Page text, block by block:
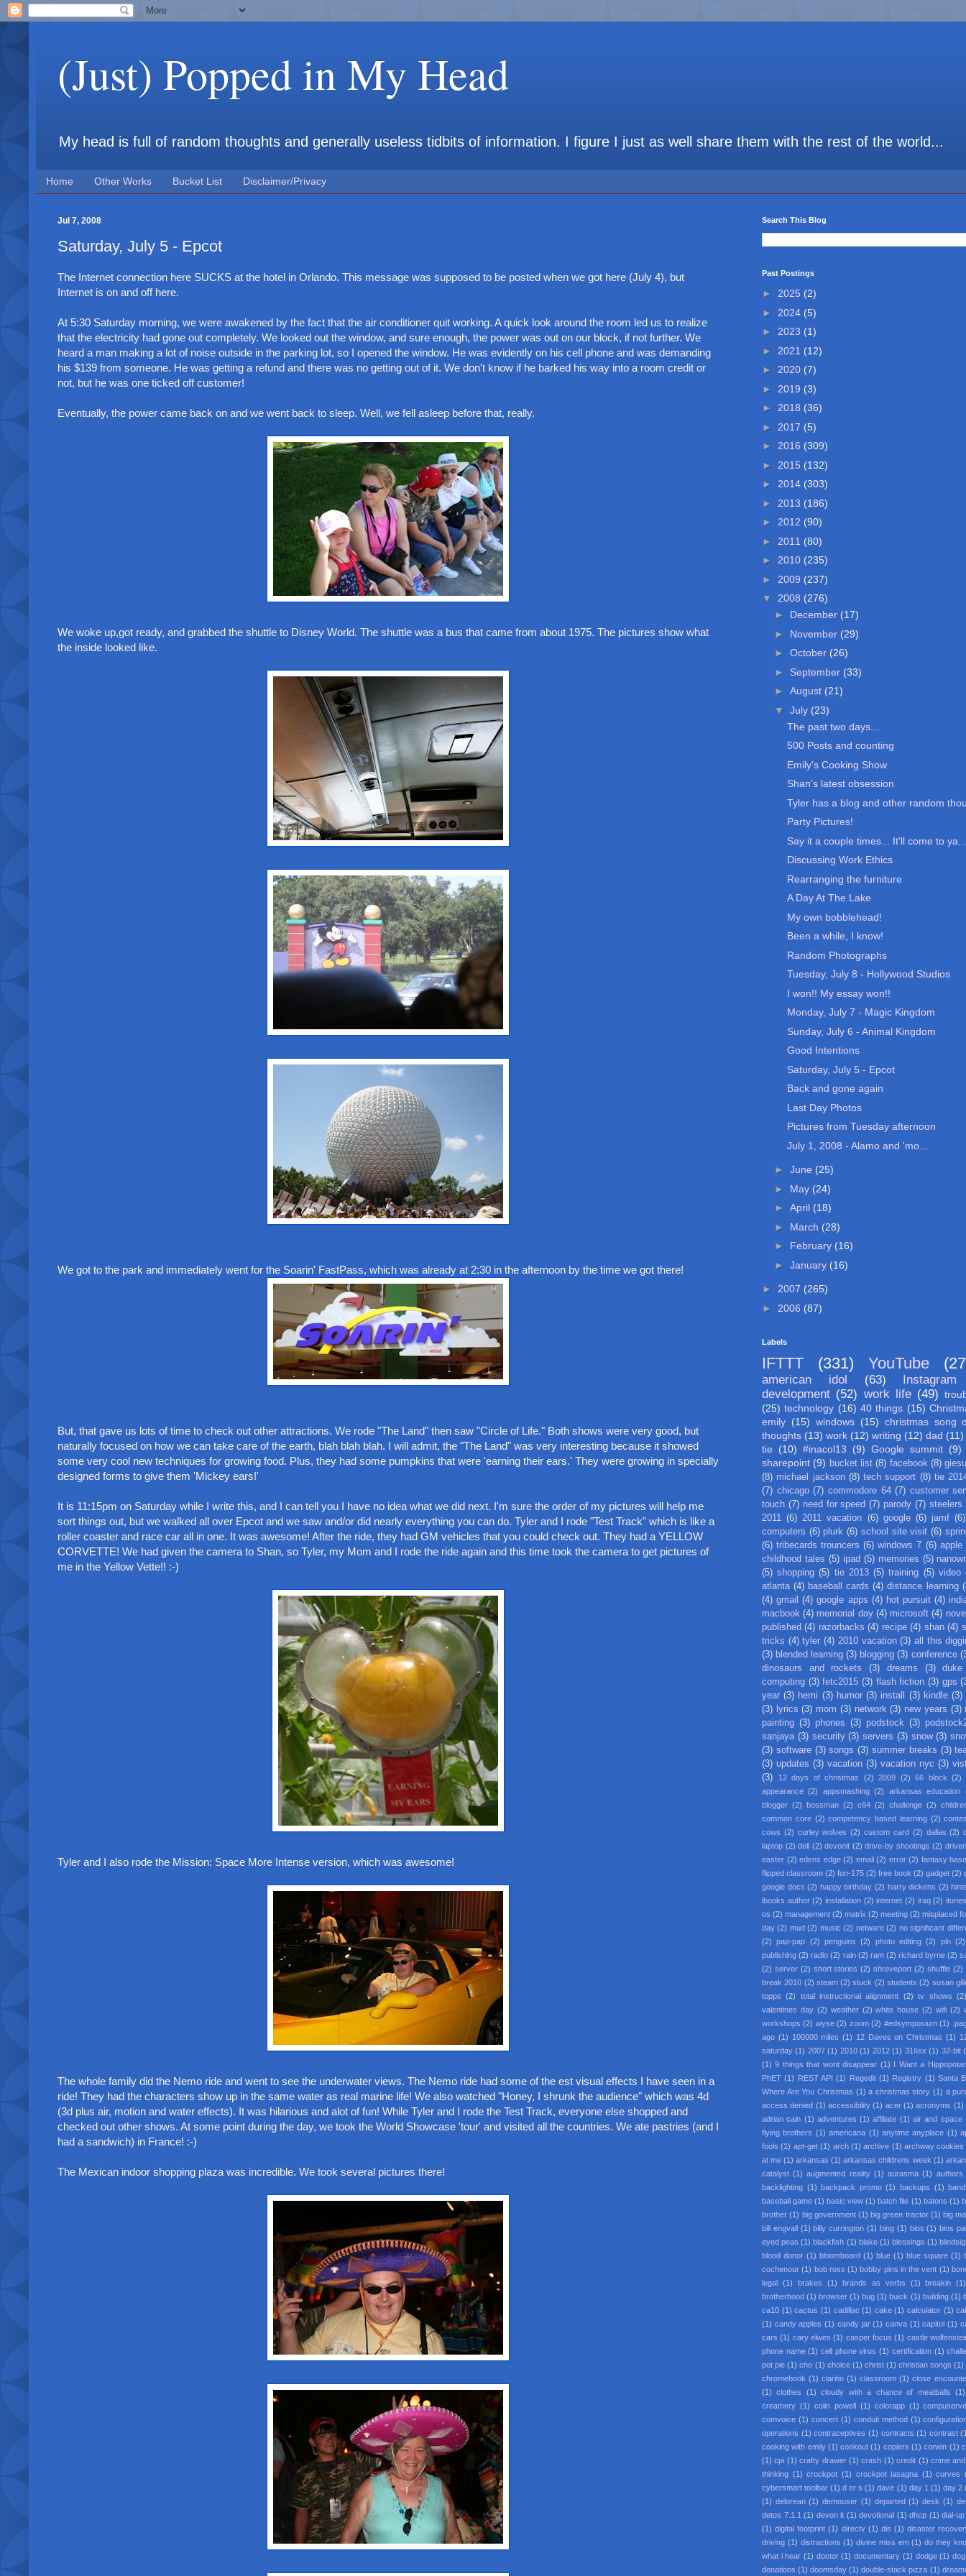
(Just) Popped in My Head
My head is full of random thoughts and generally useless tidbits of information. I figure I just as well share them with the rest of the world...
Home Other Works Bucket List Disclaimer/Privacy
Jul 7, 2008
Saturday, July 5 - Epcot
The Internet connection here SUCKS at the hotel in Orlando. This message was supposed to be posted when we got here (July 4), but
Internet is on and off here.
At 5:30 Saturday morning, we were awakened by the fact that the air conditioner quit working. A quick look around the room led us to realize
that the electricity had gone out completely. We looked out the window, and sure enough, the power was out on our block, if not further. We
heard a man making a lot of noise outside in the parking lot, so I opened the window. He was evidently on his cell phone and was demanding
his $139 from someone. He was getting a refund and there was no getting out of it. We don't know if he barked his way into a room credit or
not, but he was one ticked off customer!
Eventually, the power came back on and we went back to sleep. Well, we fell asleep before that, really.
We woke up,got ready, and grabbed the shuttle to Disney World. The shuttle was a bus that came from about 1975. The pictures show what
the inside looked like.
We got to the park and immediately went for the Soarin' FastPass, which was already at 2:30 in the afternoon by the time we got there!
But, that gave us lots of time to check out other attractions. We rode "The Land" then saw "Circle of Life." Both shows were very good, but
naturally focused on how we can take care of the earth, blah blah blah. I will admit, the "The Land" was very interesting because it showed
some very cool new techniques for growing food. Plus, they had some pumpkins that were 'earning their ears.' They were growing in specially
designed forms to give them 'Mickey ears!'
It is 11:15pm on Saturday while I write this, and I can tell you I have no idea what we did next. I'm sure the order of my pictures will help me
sort things out, but we walked all over Epcot and we saw and/or did nearly everything you can do. Tyler and I rode "Test Track" which is like a
roller coaster and race car all in one. It was awesome! After the ride, they had GM vehicles that you could check out. They had a YELLOW
CORVETTE! We had given the camera to Shan, so Tyler, my Mom and I rode the ride again and this time took the camera to get pictures of
me in the Yellow Vette!! :-)
Tyler and I also rode the Mission: Space More Intense version, which was awesome!
The whole family did the Nemo ride and went to see the underwater views. The Nemo ride had some of the est visual effects I have seen in a
ride! They had the characters show up in the same water as real marine life! We also watched "Honey, I shrunk the audience" which was 4d
(3d plus air, motion and water effects). It was hilarious and alot of fun! While Tyler and I rode the Test Track, everyone else shopped and
checked out other shows. At some point during the day, we took the World Showcase 'tour' and visited all the countries. We ate pastries (and I
had a sandwich) in France! :-)
The Mexican indoor shopping plaza was incredible. We took several pictures there!
Search This Blog
Past Postings
► 2025 (2)
► 2024 (5)
► 2023 (1)
► 2021 (12)
► 2020 (7)
► 2019 (3)
► 2018 (36)
► 2017 (5)
► 2016 (309)
► 2015 (132)
► 2014 (303)
► 2013 (186)
► 2012 (90)
► 2011 (80)
► 2010 (235)
► 2009 (237)
▼ 2008 (276)
► December (17)
► November (29)
► October (26)
► September (33)
► August (21)
▼ July (23)
The past two days...
500 Posts and counting
Emily's Cooking Show
Shan's latest obsession
Tyler has a blog and other random
Party Pictures!
Say it a couple times... It'll come to ya...
Discussing Work Ethics
Rearranging the furniture
A Day At The Lake
My own bobblehead!
Been a while, I know!
Random Photographs
Tuesday, July 8 - Hollywood Studios
I won!! My essay won!!
Monday, July 7 - Magic Kingdom
Sunday, July 6 - Animal Kingdom
Good Intentions
Saturday, July 5 - Epcot
Back and gone again
Last Day Photos
Pictures from Tuesday afternoon
July 1, 2008 - Alamo and 'mo...
► June (25)
► May (24)
► April (18)
► March (28)
► February (16)
► January (16)
► 2007 (265)
► 2006 (87)
Labels
IFTTT (331) YouTube
american idol (63)
Instagram
development (52) work life (49)
(25) technology (16) 40 things (15)
emily (15) windows (15) christmas song
thoughts (13) work (12) writing (12) dad (11)
tie (10) #inacol13 (9) Google summit (9)
sharepoint (9) bucket list (8) facebook (8)
(8) michael jackson (8) tech support (8) tie
(7) chicago (7) commodore 64 (7) customer
touch (7) need for speed (7) parody (7) steelers
2011 (6) 2011 vacation (6) google (6) jamf (6)
computers (6) plurk (6) school site visit (6)
(6) tribecards trouncers (6) windows 7 (6) apple
childhood tales (5) ipad (5) memories (5)
(5) shopping (5) tie 2013 (5) training (5) video
atlanta (4) baseball cards (4) distance learning
(4) gmail (4) google apps (4) hot pursuit (4)
macbook (4) memorial day (4) microsoft (4)
published (4) razorbacks (4) recipe (4) shan (4)
tricks (4) tyler (4) 2010 vacation (3) all this
(3) blended learning (3) blogging (3) conference
dinosaurs and rockets
(3) dreams (3)
computing (3) fetc2015 (3) flash fiction (3) gps
year (3) hemi (3) humor (3) install (3) kindle (3)
(3) lyrics (3) mom (3) network (3) new years (3)
painting (3) phones (3) podstock (3)
sanjaya (3) security (3) servers (3) snow (3)
(3) software (3) songs (3) summer breaks (3)
(3) updates (3) vacation (3) vacation nyc (3)
(3)
12 days of christmas (2) 2009 (2) 66 block
(2)
appearance (2) appsmashing (2) arkansas education
blogger (2) bossman (2) c64 (2) challenge (2)
common core (2) competency based learning (2)
cows (2) curley wolves (2) custom card (2) dallas (2)
laptop (2) dell (2) devonit (2) drive-by shootings (2)
easter (2) edens edge (2) email (2) error (2) fantasy
flipped classroom (2) fon-175 (2) free book (2) gadget (2)
google docs (2) happy birthday (2) harry dickens (2)
ibooks author (2) installation (2) internet (2) iraq (2)
os (2) management (2) matrix (2) meeting (2) misplaced
day (2) mud (2) music (2) netware (2) no significant
(2)
pap-pap (2) penguins (2) photo editing (2) pln (2)
publishing (2) radio (2) rain (2) ram (2) richard byrne (2)
(2) server (2) short stories (2) shreveport (2) shuffle (2)
break 2010 (2) steam (2) stuck (2) students (2) susan
topps
(2) total instructional alignment (2) tv shows (2)
valentines day (2) weather (2) white house (2) wifi (2)
workshops (2) wyse (2) zoom (2) #edsymposium (1)
ago (1) 100000 miles (1) 12 Daves on Christmas (1)
saturday (1) 2007 (1) 2010 (1) 2012 (1) 316sx (1) 32-bit
(1) 9 things that wont disappear (1) I Want a
PhET (1) REST API (1) Regedit (1) Registry (1) Santa
Where Are You Christmas (1) a christmas story (1) a
access denied (1) accessibility (1) acer (1) acronyms (1)
adrian cain (1) adventures (1) affiliate (1) air and space
flying brothers (1) americana (1) anytime anyplace (1)
fools (1) apt-get (1) arch (1) archive (1) archway cookies
at me (1) arkansas (1) arkansas childrens week (1)
catalyst (1) augmented reality (1) aurasma (1) authors
backlighting (1) backpack promo (1) backups (1) band
baseball game (1) basic view (1) batch file (1) batons (1)
brother (1) big government (1) big green tractor (1) big
bill engvall (1) billy currington (1) bing (1) bios (1) bios
eyed peas (1) blackfish (1) blake (1) blessings (1)
blood donor (1) bloomboard (1) blue (1) blue square (1)
cochenour (1) bob ross (1) bobby pins in the vent (1)
legal (1) brakes (1) brands as verbs (1) breakin
(1)
brotherhood (1) browser (1) bug (1) buick (1) building (1)
ca10 (1) cactus (1) cadillac (1) cake (1) calculator (1)
(1) candy apples (1) candy jar (1) canva (1) capitol (1)
cars (1) cary elwes (1) casper focus (1) castle
phone name (1) cell phone virus (1) certification (1)
pot pie (1) cho (1) choice (1) christ (1) christian songs (1)
chromebook (1) claritin (1) classroom (1) close
(1)
clothes (1) cloudy with a chance of meatballs (1)
creamery (1) colin powell (1) colorapp (1)
comvoice (1) concert (1) conduit method (1)
operations (1) contraceptives (1) contracts (1) contrast
cooking with emily (1) cookout (1) copiers (1) corwin (1)
(1) cpi (1) crafty drawer (1) crash (1) credit (1) crime
thinking (1) crockpot (1) crockpot lasagna (1) curves
cybersmart toolbar (1) d or s (1) dave (1) day 1 (1) day 2
(1) delorean (1) demouser (1) departed (1) desk (1)
detos 7.1.1 (1) devon it (1) devotional (1) dhcp (1) dial-up
(1) digital footprint (1) directv (1) dis (1) disaster
driving (1) distractions (1) divine miss em (1) do they
what i hear (1) doctor (1) documentary (1) dodge (1)
donations (1) doomsday (1) double-stack pizza (1)